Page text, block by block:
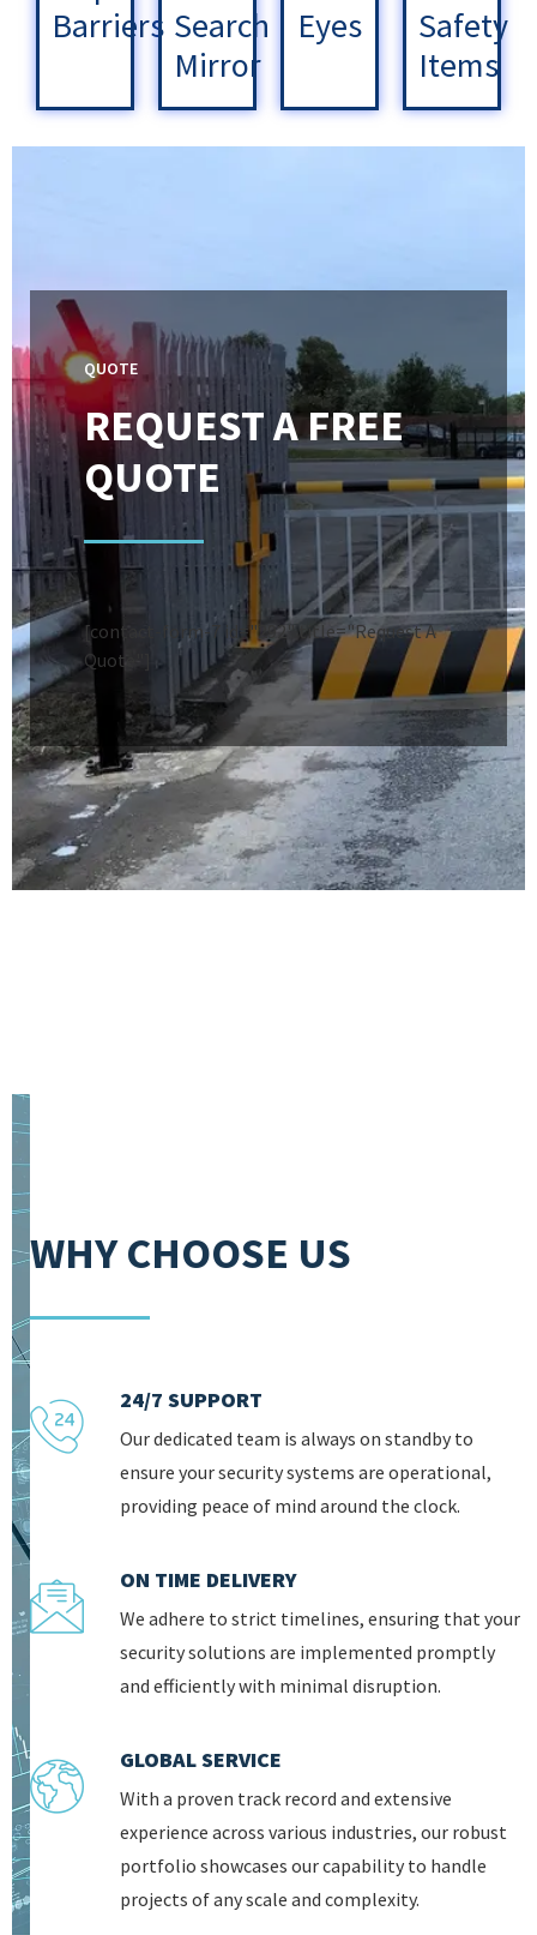
Barriers Search
Mirror
Eyes
Safety
Items
QUOTE
REQUEST A FREE
QUOTE
[contact-form-7 id="292" title="Request A
Quote"]
WHY CHOOSE US
24/7 SUPPORT
Our dedicated team is always on standby to
ensure your security systems are operational,
providing peace of mind around the clock.
ON TIME DELIVERY
We adhere to strict timelines, ensuring that your
security solutions are implemented promptly
and efficiently with minimal disruption.
GLOBAL SERVICE
With a proven track record and extensive
experience across various industries, our robust
portfolio showcases our capability to handle
projects of any scale and complexity.